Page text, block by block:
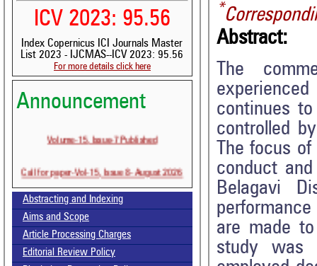
ICV 2023: 95.56
Index Copernicus ICI Journals Master
List 2023 - IJCMAS--ICV 2023: 95.56
For more details click here
Announcement
Volume-15, Issue-7 Published
Call for paper-Vol-15, Issue 8- August 2026
Abstracting and Indexing
Aims and Scope
Article Processing Charges
Editorial Review Policy
*
Abstract:
The
continues
controlled
The focus
conduct
Belagavi
are made
study was